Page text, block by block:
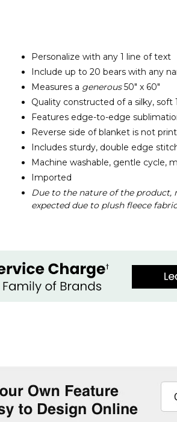
Personalize with any 1 line of text
Include up to 20 bears with any
Measures a generous50" x 60"
Quality constructed of a silky,
Features edge-to-edge
Reverse side of blanket is not
Includes sturdy, double edge
Machine washable, gentle cycle,
Imported
Due to the nature of the product,
expected due to plush fleece fabric